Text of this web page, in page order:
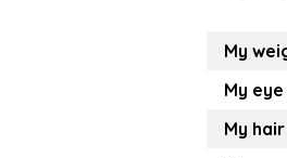
My
My
My